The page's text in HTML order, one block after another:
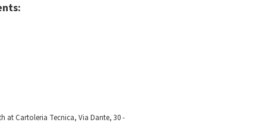
at Cartoleria Tecnica, Via Dante, 30 -